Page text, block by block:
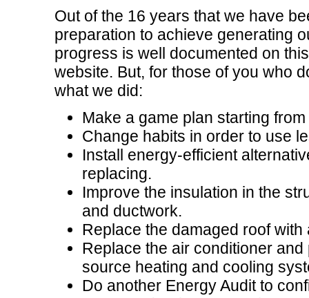
Out of the 16 years that we have
preparation to achieve generating
progress is well documented on
website. But, for those of you who
what we did:
Make a game plan starting
Change habits in order to use
Install energy-efficient
replacing.
Improve the insulation in the
and ductwork.
Replace the damaged roof
Replace the air conditioner
source heating and cooling
Do another Energy Audit to